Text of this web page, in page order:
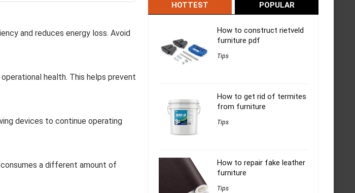
and reduces energy loss. Avoid
health. This helps prevent
devices to continue operating
consumes a different amount of
HOTTEST POPULAR
How to construct rietveld
furniture pdf
Tips
How to get rid of termites
from furniture
Tips
How to repair fake leather
furniture
Tips